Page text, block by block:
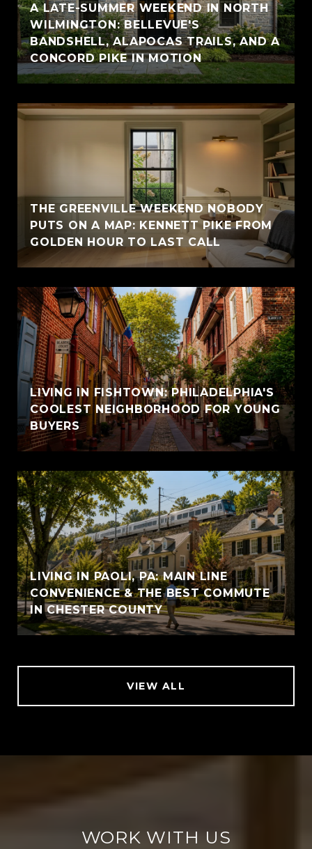
A LATE-SUMMER WEEKEND IN NORTH
WILMINGTON: BELLEVUE'S
BANDSHELL, ALAPOCAS TRAILS, AND A
CONCORD PIKE IN MOTION
THE GREENVILLE WEEKEND NOBODY
PUTS ON A MAP: KENNETT PIKE FROM
GOLDEN HOUR TO LAST CALL
LIVING IN FISHTOWN: PHILADELPHIA'S
COOLEST NEIGHBORHOOD FOR YOUNG
BUYERS
LIVING IN PAOLI, PA: MAIN LINE
CONVENIENCE & THE BEST COMMUTE
IN CHESTER COUNTY
VIEW ALL
WORK WITH US